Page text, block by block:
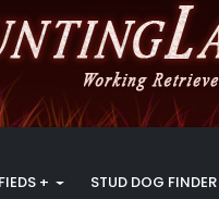
+ STUD DOG FINDER